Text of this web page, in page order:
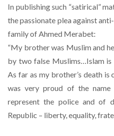
In publishing such “satirical”
the passionate plea against
family of Ahmed Merabet:
“My brother was Muslim and
by two false Muslims…Islam is
As far as my brother’s death is
was very proud of the
represent the police and of
Republic – liberty, equality,